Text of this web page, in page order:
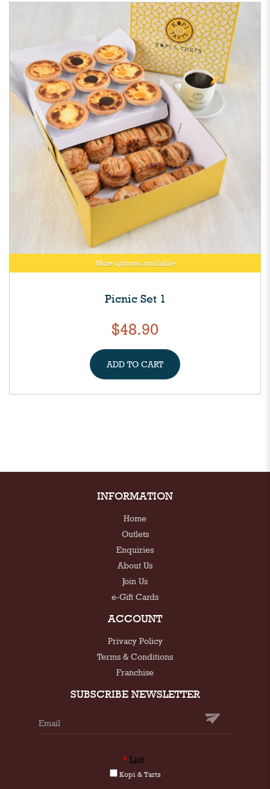
More options available
Picnic Set 1
$48.90
ADD TO CART
INFORMATION
Home
Outlets
Enquiries
About Us
Join Us
e-Gift Cards
ACCOUNT
Privacy Policy
Terms & Conditions
Franchise
SUBSCRIBE NEWSLETTER
* List:
Kopi & Tarts